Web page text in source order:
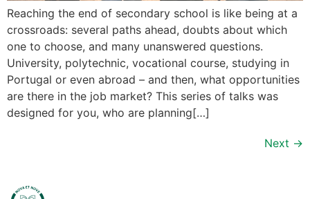
Reaching the end of secondary school is like being at a
crossroads: several paths ahead, doubts about which
one to choose, and many unanswered questions.
University, polytechnic, vocational course, studying in
Portugal or even abroad – and then, what opportunities
are there in the job market? This series of talks was
designed for you, who are planning[…]
Next →